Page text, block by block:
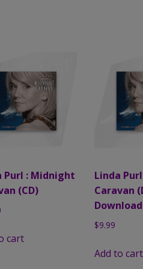
A
AN
ROAD
Purl : Midnight
(CD)
cart
Linda
Caravan
$9.99
Add to cart